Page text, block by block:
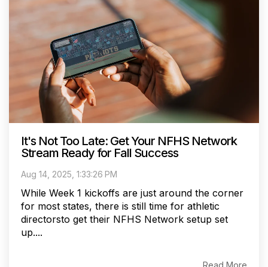
It's Not Too Late: Get Your NFHS Network
Stream Ready for Fall Success
Aug 14, 2025, 1:33:26 PM
While Week 1 kickoffs are just around the corner
for most states, there is still time for athletic
directorsto get their NFHS Network setup set
up....